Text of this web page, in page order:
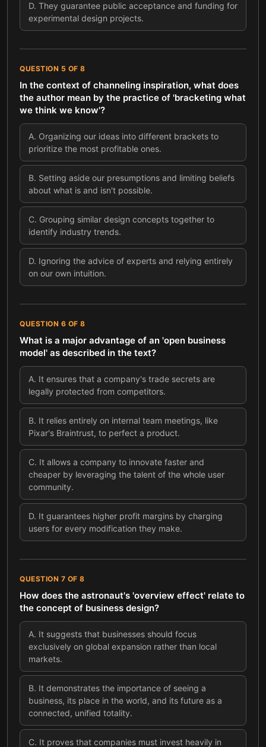
D. They guarantee public acceptance and funding for
experimental design projects.
QUESTION 5 OF 8
In the context of channeling inspiration, what does
the author mean by the practice of 'bracketing what
we think we know'?
A. Organizing our ideas into different brackets to
prioritize the most profitable ones.
B. Setting aside our presumptions and limiting beliefs
about what is and isn't possible.
C. Grouping similar design concepts together to
identify industry trends.
D. Ignoring the advice of experts and relying entirely
on our own intuition.
QUESTION 6 OF 8
What is a major advantage of an 'open business
model' as described in the text?
A. It ensures that a company's trade secrets are
legally protected from competitors.
B. It relies entirely on internal team meetings, like
Pixar's Braintrust, to perfect a product.
C. It allows a company to innovate faster and
cheaper by leveraging the talent of the whole user
community.
D. It guarantees higher profit margins by charging
users for every modification they make.
QUESTION 7 OF 8
How does the astronaut's 'overview effect' relate to
the concept of business design?
A. It suggests that businesses should focus
exclusively on global expansion rather than local
markets.
B. It demonstrates the importance of seeing a
business, its place in the world, and its future as a
connected, unified totality.
C. It proves that companies must invest heavily in